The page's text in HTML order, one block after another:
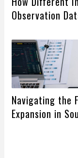
Observation
Navigating the
Expansion in